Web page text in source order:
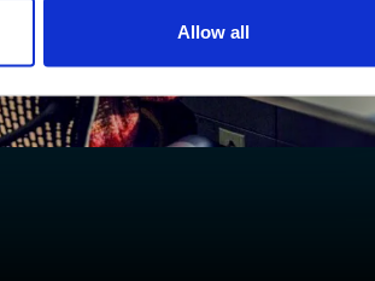
cookies may allow for a more tailored
majority of cases, a cookie does not
Allow all